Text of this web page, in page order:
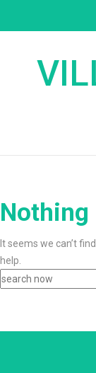
Nothing
It seems we can’t
help.